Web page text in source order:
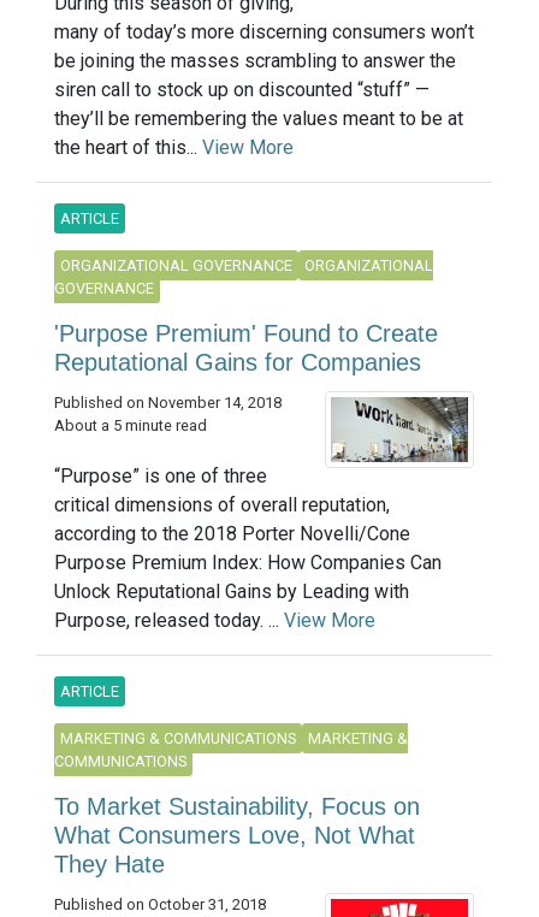
many of today’s more discerning consumers won’t
be joining the masses scrambling to answer the
siren call to stock up on discounted “stuff” —
they’ll be remembering the values meant to be at
the heart of this... View More
ARTICLE
ORGANIZATIONAL GOVERNANCE
ORGANIZATIONAL
GOVERNANCE
'Purpose Premium' Found to Create
Reputational Gains for Companies
Published on November 14, 2018
About a 5 minute read
“Purpose” is one of three
critical dimensions of overall reputation,
according to the 2018 Porter Novelli/Cone
Purpose Premium Index: How Companies Can
Unlock Reputational Gains by Leading with
Purpose, released today. ... View More
ARTICLE
MARKETING & COMMUNICATIONS
MARKETING &
COMMUNICATIONS
To Market Sustainability, Focus on
What Consumers Love, Not What
They Hate
Published on October 31, 2018